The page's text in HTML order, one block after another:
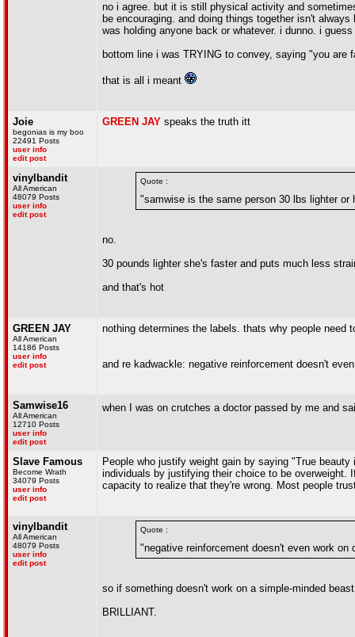
no i agree. but it is still physical activity and
be encouraging. and doing things together isn't
was holding anyone back or whatever. i dunno. i
bottom line i was TRYING to convey, saying "you are
that is all i meant
Joie
begonias is my boo
22491 Posts
user info
edit post
GREEN JAY speaks the truth itt
vinylbandit
All American
48079 Posts
user info
edit post
Quote :
"samwise is the same person 30 lbs lighter or
no.
30 pounds lighter she's faster and puts much less
and that's hot
GREEN JAY
All American
14186 Posts
user info
edit post
nothing determines the labels. thats why people
and re kadwackle: negative reinforcement doesn't
Samwise16
All American
12710 Posts
user info
edit post
when I was on crutches a doctor passed by me and
Slave Famous
Become Wrath
34079 Posts
user info
edit post
People who justify weight gain by saying "True
individuals by justifying their choice to be overweight.
capacity to realize that they're wrong. Most people
vinylbandit
All American
48079 Posts
user info
edit post
Quote :
"negative reinforcement doesn't even work on
so if something doesn't work on a simple-minded
BRILLIANT.